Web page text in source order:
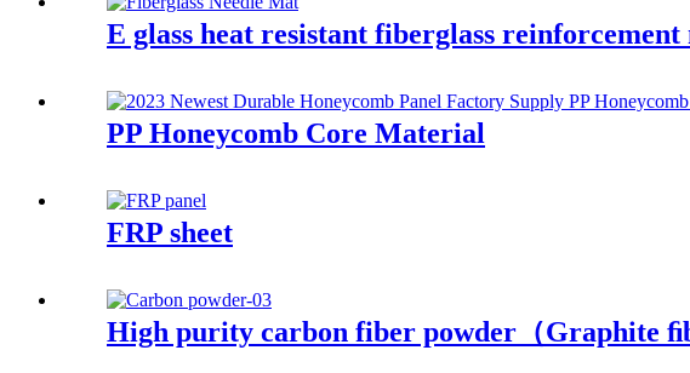
E glass heat resistant fiberglass reinforcement
PP Honeycomb Core Material
FRP sheet
High purity carbon fiber powder（Graphite